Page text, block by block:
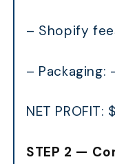
– Shopify
– Packaging:
NET
STEP 2 —